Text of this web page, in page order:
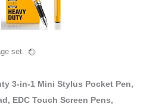
set.
3-in-1 Mini Stylus Pocket Pen,
EDC Touch Screen Pens,